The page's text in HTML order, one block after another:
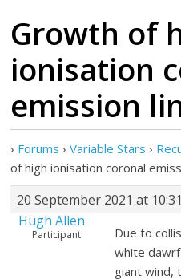
Growth of
ionisation
emission
› Forums › Variable Stars ›
of high ionisation coronal
20 September 2021 at
Hugh Allen
Participant
Due to
white
giant wind,